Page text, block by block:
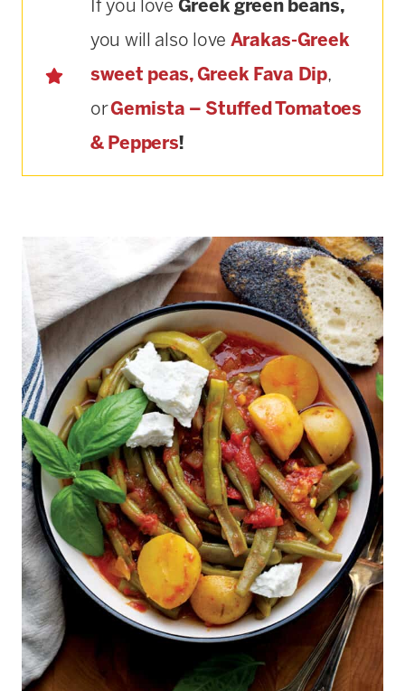
If you love Greek green beans,
you will also love Arakas-Greek
sweet peas, Greek Fava Dip,
orGemista – Stuffed Tomatoes
& Peppers!